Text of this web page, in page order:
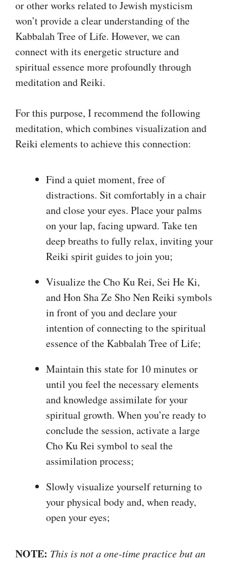
or other works related to Jewish mysticism
won’t provide a clear understanding of the
Kabbalah Tree of Life. However, we can
connect with its energetic structure and
spiritual essence more profoundly through
meditation and Reiki.
For this purpose, I recommend the following
meditation, which combines visualization and
Reiki elements to achieve this connection:
Find a quiet moment, free of
distractions. Sit comfortably in a chair
and close your eyes. Place your palms
on your lap, facing upward. Take ten
deep breaths to fully relax, inviting your
Reiki spirit guides to join you;
Visualize the Cho Ku Rei, Sei He Ki,
and Hon Sha Ze Sho Nen Reiki symbols
in front of you and declare your
intention of connecting to the spiritual
essence of the Kabbalah Tree of Life;
Maintain this state for 10 minutes or
until you feel the necessary elements
and knowledge assimilate for your
spiritual growth. When you’re ready to
conclude the session, activate a large
Cho Ku Rei symbol to seal the
assimilation process;
Slowly visualize yourself returning to
your physical body and, when ready,
open your eyes;
NOTE: This is not a one-time practice but an